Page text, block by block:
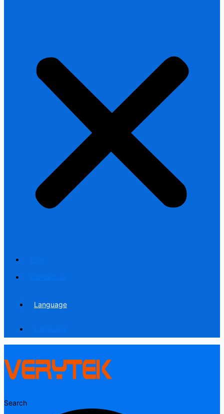
Language
Search